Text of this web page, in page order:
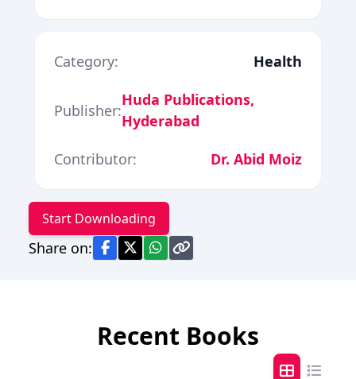
Category: Health
Publisher:
Huda Publications,
Hyderabad
Contributor:
Dr. Abid Moiz
Start Downloading
Share on:
Recent Books